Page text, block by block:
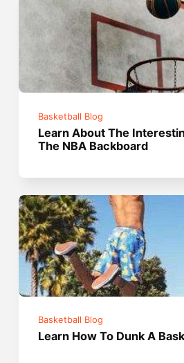
Basketball Blog
Learn About The
The NBA Backboard
Basketball Blog
Learn How To Dunk A